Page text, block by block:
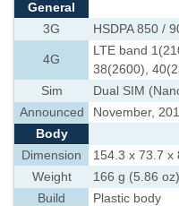
General
3G
HSDPA 850 /
4G
LTE band
38(2600),
Sim
Dual SIM
Announced
November,
Body
Dimension
154.3 x 73.7 x
Weight
166 g (5.86 oz)
Build
Plastic body